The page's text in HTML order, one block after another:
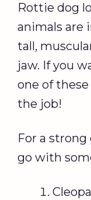
Rottie dog
animals are
tall,
jaw. If you
one of
the job!
For a
go with